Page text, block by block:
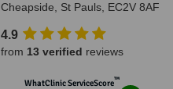
Cheapside, St Pauls, EC2V 8AF
4.9
from 13 verified reviews
WhatClinic ServiceScore™